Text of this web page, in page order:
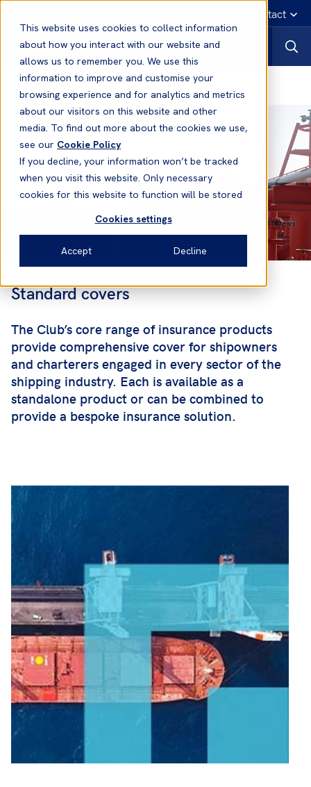
This website uses cookies to collect information
about how you interact with our website and
allows us to remember you. We use this
information to improve and customise your
browsing experience and for analytics and metrics
about our visitors on this website and other
media. To find out more about the cookies we use,
see our Cookie Policy
If you decline, your information won’t be tracked
when you visit this website. Only necessary
cookies for this website to function will be stored
Cookies settings
Accept Decline
Emergency contact
Products
Standard covers
The Club’s core range of insurance products
provide comprehensive cover for shipowners
and charterers engaged in every sector of the
shipping industry. Each is available as a
standalone product or can be combined to
provide a bespoke insurance solution.